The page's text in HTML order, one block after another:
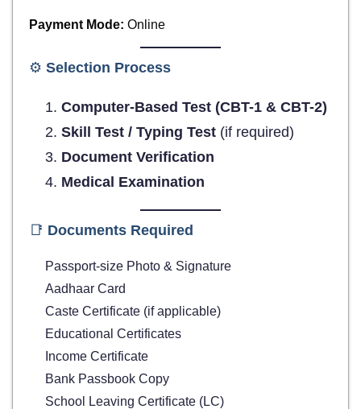
Payment Mode: Online
⚙️ Selection Process
Computer-Based Test (CBT-1 & CBT-2)
Skill Test / Typing Test (if required)
Document Verification
Medical Examination
📑 Documents Required
Passport-size Photo & Signature
Aadhaar Card
Caste Certificate (if applicable)
Educational Certificates
Income Certificate
Bank Passbook Copy
School Leaving Certificate (LC)